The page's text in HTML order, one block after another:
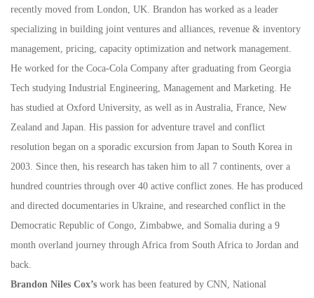
recently moved from London, UK. Brandon has worked as a leader
specializing in building joint ventures and alliances, revenue & inventory
management, pricing, capacity optimization and network management.
He worked for the Coca-Cola Company after graduating from Georgia
Tech studying Industrial Engineering, Management and Marketing. He
has studied at Oxford University, as well as in Australia, France, New
Zealand and Japan. His passion for adventure travel and conflict
resolution began on a sporadic excursion from Japan to South Korea in
2003. Since then, his research has taken him to all 7 continents, over a
hundred countries through over 40 active conflict zones. He has produced
and directed documentaries in Ukraine, and researched conflict in the
Democratic Republic of Congo, Zimbabwe, and Somalia during a 9
month overland journey through Africa from South Africa to Jordan and
back.
Brandon Niles Cox’s work has been featured by CNN, National